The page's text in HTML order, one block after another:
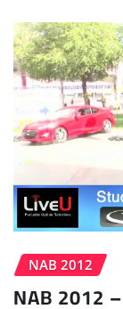
NAB 2012
NAB 2012